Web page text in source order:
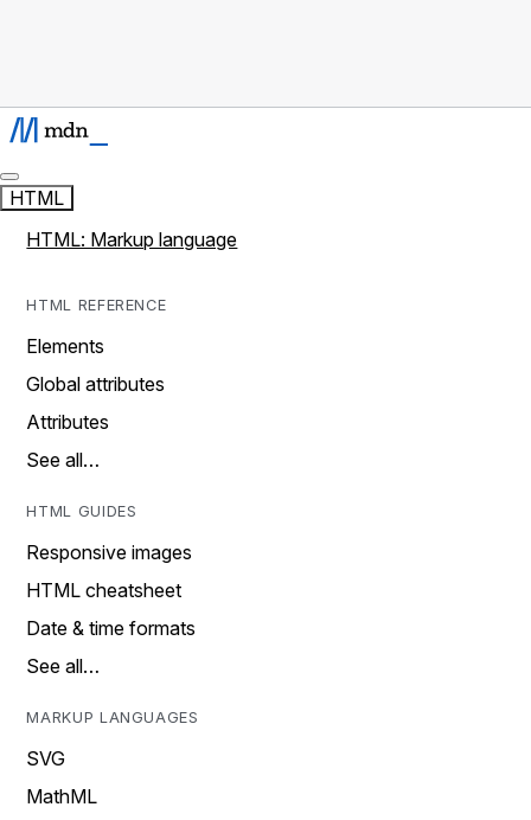
HTML
HTML: Markup language
HTML REFERENCE
Elements
Global attributes
Attributes
See all…
HTML GUIDES
Responsive images
HTML cheatsheet
Date & time formats
See all…
MARKUP LANGUAGES
SVG
MathML